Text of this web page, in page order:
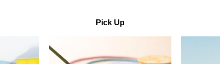
during fierce naval battles, surviving to the end of the war virtually
unscathed. It earned the legendary moniker “the lucky ship.” This film
Pick Up